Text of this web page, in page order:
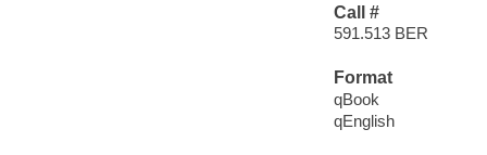
Call #
591.513 BER
Format
qBook
qEnglish